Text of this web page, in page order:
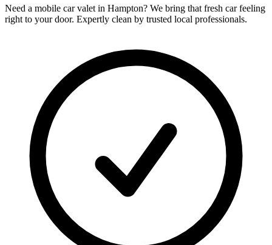
Need a mobile car valet in Hampton? We bring that fresh car feeling
right to your door. Expertly clean by trusted local professionals.